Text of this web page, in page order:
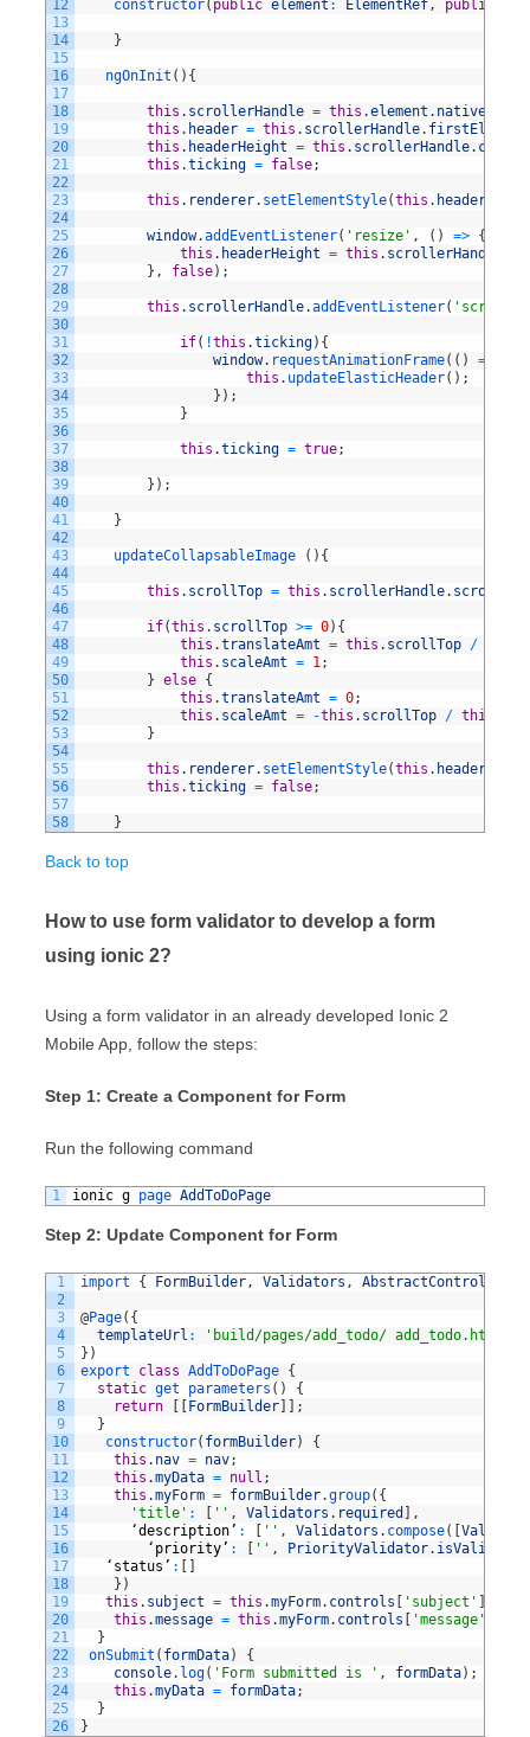
12
13
14
15
16
17
18
19
20
21
22
23
24
25
26
27
28
29
30
31
32
33
34
35
36
37
38
39
40
41
42
43
44
45
46
47
48
49
50
51
52
53
54
55
56
57
58
constructor( public element : ElementRef, public
}
ngOnInit ( ) {
this . scrollerHandle = this .element .
this . header = this . scrollerHandle.
this . headerHeight = this . scrollerHandle.
this .ticking = false;
this . renderer. setElementStyle(this . header
window.addEventListener( 'resize' , ( ) => {
this . headerHeight = this . scrollerHandle
} , false) ;
this . scrollerHandle.addEventListener( 'scroll'
if( !this .ticking) {
window. requestAnimationFrame( ( ) =
this . updateElasticHeader( ) ;
} ) ;
}
this .ticking = true;
} ) ;
}
updateCollapsableImage ( ) {
this . scrollTop = this . scrollerHandle. scrollTop
if(this . scrollTop >= 0) {
this .translateAmt = this . scrollTop /
this . scaleAmt = 1;
} else {
this .translateAmt = 0;
this . scaleAmt = -this . scrollTop / this
}
this . renderer. setElementStyle(this . header
this .ticking = false;
}
Back to top
How to use form validator to develop a form
using ionic 2?
Using a form validator in an already developed Ionic 2
Mobile App, follow the steps:
Step 1: Create a Component for Form
Run the following command
1 ionic g page AddToDoPage
Step 2: Update Component for Form
1
2
3
4
5
6
7
8
9
10
11
12
13
14
15
16
17
18
19
20
21
22
23
24
25
26
import { FormBuilder, Validators , AbstractControl
@Page( {
templateUrl : 'build/pages/add_todo/ add_todo.html'
} )
export
class AddToDoPage {
static get parameters ( )
{
return
FormBuilder
;
}
constructor( formBuilder)
{
this . nav = nav;
this .myData = null ;
this .myForm = formBuilder.group( {
'title' : '' , Validators . required
,
‘description’ : '' , Validators . compose(
‘ priority’ : '' , PriorityValidator. isValid
‘ status ’ :
} )
this . subject = this .myForm. controls 'subject'
this .message = this .myForm. controls 'message'
}
onSubmit ( formData)
{
console. log( 'Form submitted is ' , formData) ;
this .myData = formData;
}
}